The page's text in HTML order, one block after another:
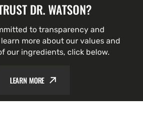
DR. WATSON?
to transparency and
more about our values and
our ingredients, click below.
LEARN MORE